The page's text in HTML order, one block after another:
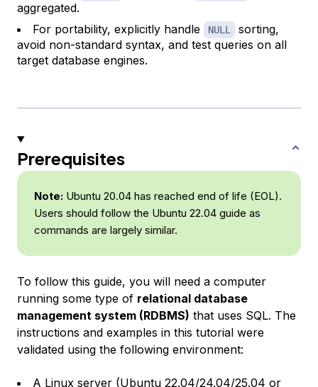
aggregated.
For portability, explicitly handle
NULL
sorting,
avoid non-standard syntax, and test queries on all
target database engines.
Prerequisites
Note: Ubuntu 20.04 has reached end of life (EOL).
Users should follow the Ubuntu 22.04 guide as
commands are largely similar.
To follow this guide, you will need a computer
running some type of relational database
management system (RDBMS) that uses SQL. The
instructions and examples in this tutorial were
validated using the following environment:
A Linux server (Ubuntu 22.04/24.04/25.04 or